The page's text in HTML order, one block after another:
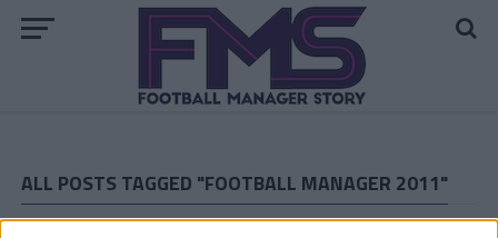
ALL POSTS TAGGED "FOOTBALL MANAGER 2011"
ARCHIVED POSTS